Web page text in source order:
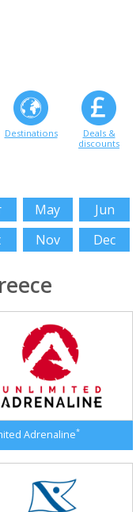
Destinations
Deals &
discounts
May
Jun
Nov Dec
Adrenaline*